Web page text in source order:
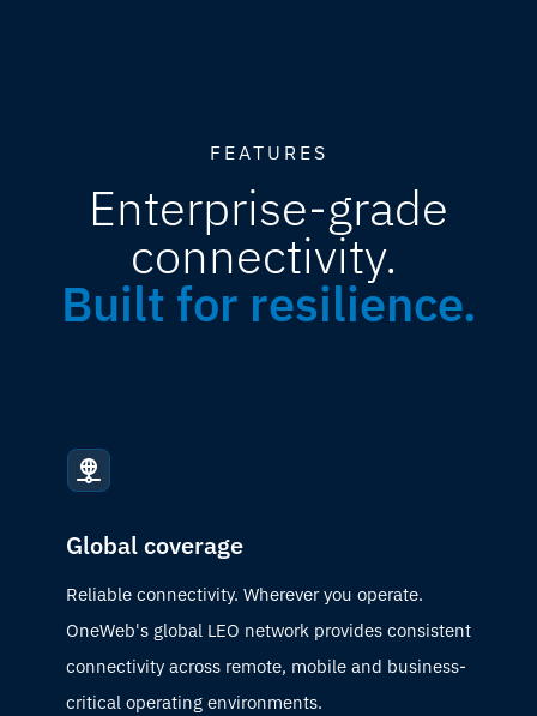
FEATURES
Enterprise-grade
connectivity.
Built for resilience.
Global coverage
Reliable connectivity. Wherever you operate.
OneWeb's global LEO network provides consistent
connectivity across remote, mobile and business-
critical operating environments.